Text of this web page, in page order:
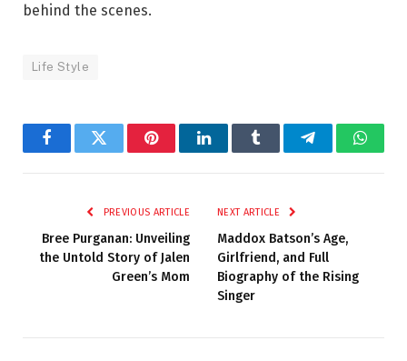
behind the scenes.
Life Style
FacebookTwitter PinterestLinkedInTumblr Telegram
PREVIOUS ARTICLE
Bree Purganan: Unveiling
the Untold Story of Jalen
Green’s Mom
NEXT ARTICLE
Maddox Batson’s Age,
Girlfriend, and Full
Biography of the Rising
Singer